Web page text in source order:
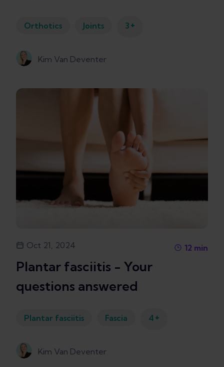
Orthotics Joints 3 +
Kim Van Deventer
Oct 21, 2024 12 min
Plantar fasciitis - Your
questions answered
Plantar fasciitis Fascia 4 +
Kim Van Deventer